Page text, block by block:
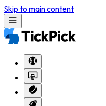
Skip to main content